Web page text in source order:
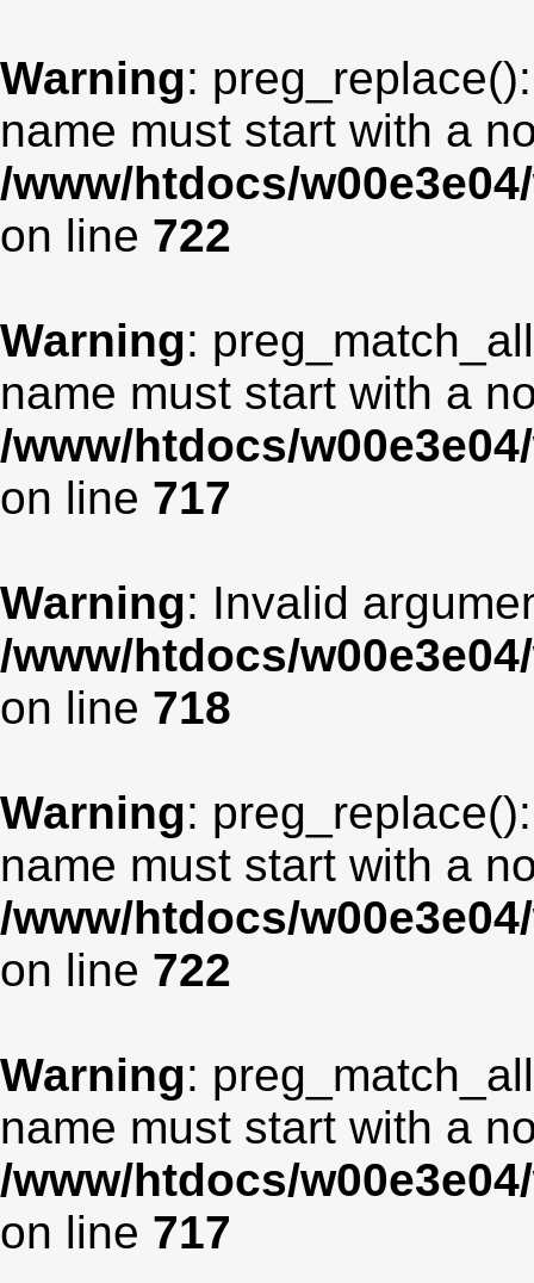
Warning:
name must start with a
/www/htdocs/
on line 722
Warning:
name must start with a
/www/htdocs/
on line 717
Warning: Invalid
/www/htdocs/
on line 718
Warning:
name must start with a
/www/htdocs/
on line 722
Warning:
name must start with a
/www/htdocs/
on line 717